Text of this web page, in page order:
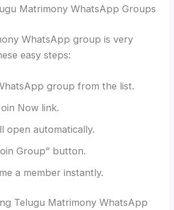
Matrimony WhatsApp Groups
WhatsApp group is very
easy steps:
group from the list.
Now link.
open automatically.
Group” button.
a member instantly.
Telugu Matrimony WhatsApp